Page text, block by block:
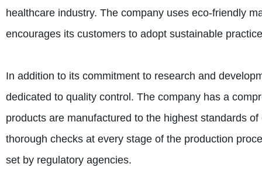
healthcare industry. The company uses eco-friendly
encourages its customers to adopt sustainable
In addition to its commitment to research and
dedicated to quality control. The company has a
products are manufactured to the highest standards
thorough checks at every stage of the production
set by regulatory agencies.